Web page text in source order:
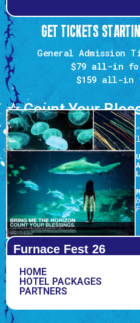
☆ Count Your
Furnace Fest 26
HOME
HOTEL PACKAGES
PARTNERS
GET TICKETS
General
$79 all-in
$159all-in